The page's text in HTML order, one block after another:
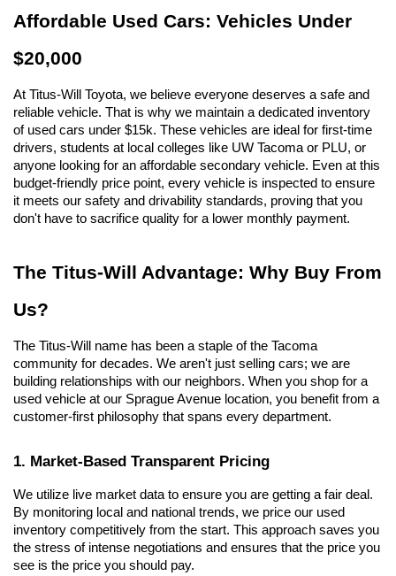
Affordable Used Cars: Vehicles Under
$20,000
At Titus-Will Toyota, we believe everyone deserves a safe and
reliable vehicle. That is why we maintain a dedicated inventory
of used cars under $15k. These vehicles are ideal for first-time
drivers, students at local colleges like UW Tacoma or PLU, or
anyone looking for an affordable secondary vehicle. Even at this
budget-friendly price point, every vehicle is inspected to ensure
it meets our safety and drivability standards, proving that you
don't have to sacrifice quality for a lower monthly payment.
The Titus-Will Advantage: Why Buy From
Us?
The Titus-Will name has been a staple of the Tacoma
community for decades. We aren't just selling cars; we are
building relationships with our neighbors. When you shop for a
used vehicle at our Sprague Avenue location, you benefit from a
customer-first philosophy that spans every department.
1. Market-Based Transparent Pricing
We utilize live market data to ensure you are getting a fair deal.
By monitoring local and national trends, we price our used
inventory competitively from the start. This approach saves you
the stress of intense negotiations and ensures that the price you
see is the price you should pay.